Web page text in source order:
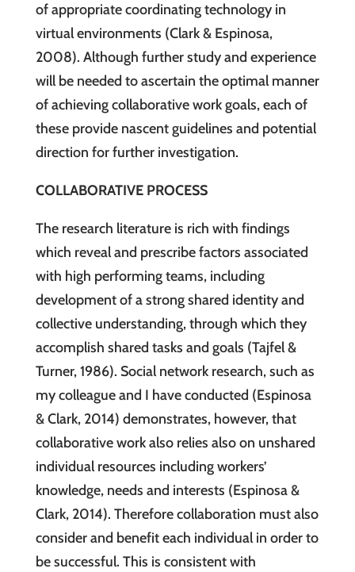
of appropriate coordinating technology in
virtual environments (Clark & Espinosa,
2008). Although further study and experience
will be needed to ascertain the optimal manner
of achieving collaborative work goals, each of
these provide nascent guidelines and potential
direction for further investigation.
COLLABORATIVE PROCESS
The research literature is rich with findings
which reveal and prescribe factors associated
with high performing teams, including
development of a strong shared identity and
collective understanding, through which they
accomplish shared tasks and goals (Tajfel &
Turner, 1986). Social network research, such as
my colleague and I have conducted (Espinosa
& Clark, 2014) demonstrates, however, that
collaborative work also relies also on unshared
individual resources including workers’
knowledge, needs and interests (Espinosa &
Clark, 2014). Therefore collaboration must also
consider and benefit each individual in order to
be successful. This is consistent with